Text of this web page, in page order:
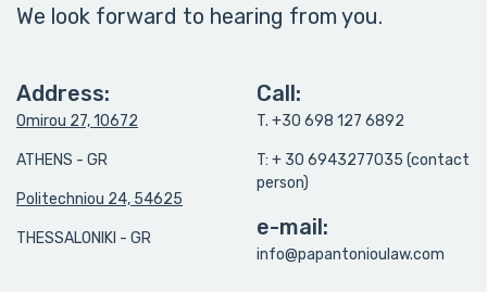
We look forward to hearing from you.
Address:
Omirou 27, 10672
ATHENS - GR
Politechniou 24, 54625
THESSALONIKI - GR
Call:
T. +30 698 127 6892
T: + 30 6943277035 (contact
person)
e-mail:
info@papantonioulaw.com